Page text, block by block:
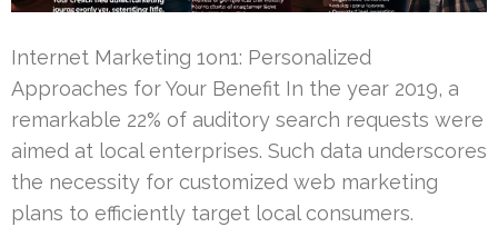
Internet Marketing 1on1: Personalized
Approaches for Your Benefit In the year 2019, a
remarkable 22% of auditory search requests were
aimed at local enterprises. Such data underscores
the necessity for customized web marketing
plans to efficiently target local consumers.